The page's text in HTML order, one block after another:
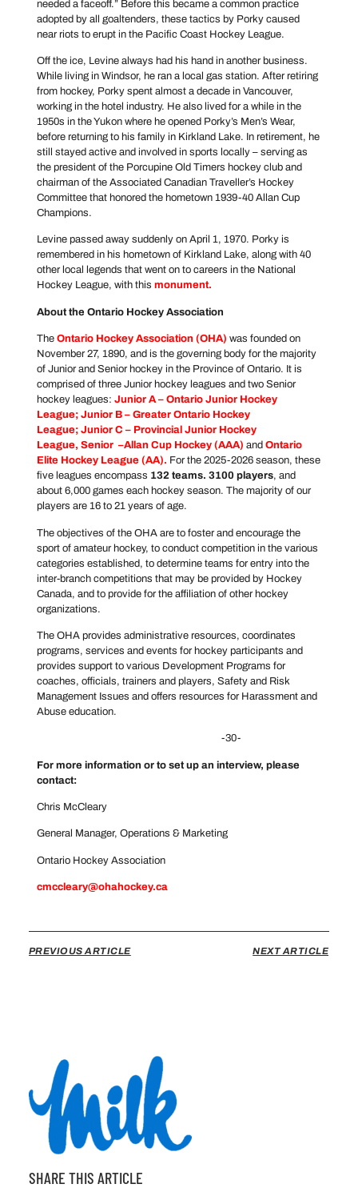
needed a faceoff.” Before this became a common practice
adopted by all goaltenders, these tactics by Porky caused
near riots to erupt in the Pacific Coast Hockey League.
Off the ice, Levine always had his hand in another business.
While living in Windsor, he ran a local gas station. After retiring
from hockey, Porky spent almost a decade in Vancouver,
working in the hotel industry. He also lived for a while in the
1950s in the Yukon where he opened Porky’s Men’s Wear,
before returning to his family in Kirkland Lake. In retirement, he
still stayed active and involved in sports locally – serving as
the president of the Porcupine Old Timers hockey club and
chairman of the Associated Canadian Traveller’s Hockey
Committee that honored the hometown 1939-40 Allan Cup
Champions.
Levine passed away suddenly on April 1, 1970. Porky is
remembered in his hometown of Kirkland Lake, along with 40
other local legends that went on to careers in the National
Hockey League, with this monument.
About the Ontario Hockey Association
The Ontario Hockey Association (OHA) was founded on
November 27, 1890, and is the governing body for the majority
of Junior and Senior hockey in the Province of Ontario. It is
comprised of three Junior hockey leagues and two Senior
hockey leagues: Junior A – Ontario Junior Hockey
League; Junior B – Greater Ontario Hockey
League; Junior C – Provincial Junior Hockey
League, Senior –Allan Cup Hockey(AAA) and Ontario
Elite Hockey League (AA). For the 2025-2026 season, these
five leagues encompass 132 teams. 3100 players, and
about 6,000 games each hockey season. The majority of our
players are 16 to 21 years of age.
The objectives of the OHA are to foster and encourage the
sport of amateur hockey, to conduct competition in the various
categories established, to determine teams for entry into the
inter-branch competitions that may be provided by Hockey
Canada, and to provide for the affiliation of other hockey
organizations.
The OHA provides administrative resources, coordinates
programs, services and events for hockey participants and
provides support to various Development Programs for
coaches, officials, trainers and players, Safety and Risk
Management Issues and offers resources for Harassment and
Abuse education.
-30-
For more information or to set up an interview, please
contact:
Chris McCleary
General Manager, Operations & Marketing
Ontario Hockey Association
cmccleary@ohahockey.ca
PREVIOUS ARTICLE NEXT ARTICLE
SHARE THIS ARTICLE